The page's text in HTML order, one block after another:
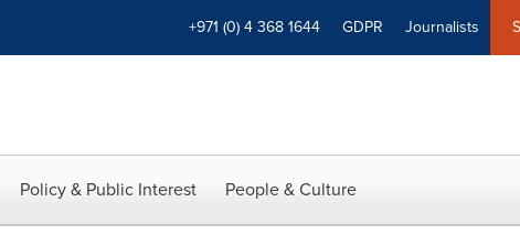
+971 (0) 4 368 1644 GDPR Journalists
Policy & Public Interest People & Culture